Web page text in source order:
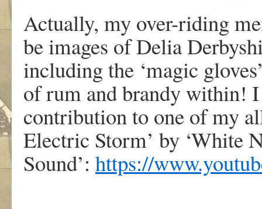
Actually, my over-riding
be images of Delia
including the ‘magic
of rum and brandy within! I
contribution to one of my
Electric Storm’ by ‘White
Sound’: https://